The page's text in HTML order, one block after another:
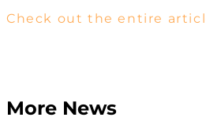
Check out the entire
More News